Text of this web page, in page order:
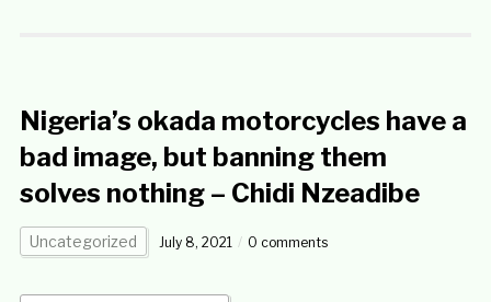
Nigeria’s okada motorcycles have a
bad image, but banning them
solves nothing – Chidi Nzeadibe
Uncategorized July 8, 2021 0 comments